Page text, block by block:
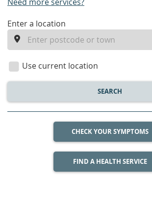
enter
location
Enter a location
Use current location
SEARCH
CHECK YOUR SYMPTOMS
FIND A HEALTH SERVICE